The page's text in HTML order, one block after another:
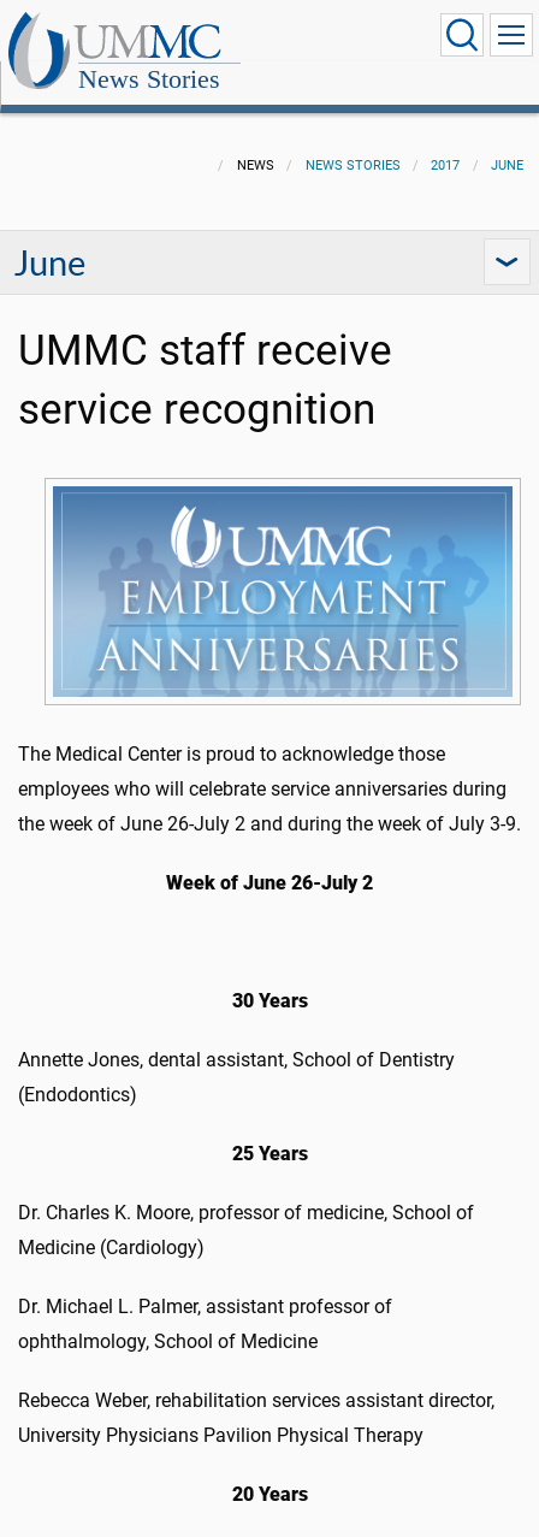
News Stories
NEWS NEWS STORIES 2017 JUNE
June
UMMC staff receive
service recognition
The Medical Center is proud to acknowledge those
employees who will celebrate service anniversaries during
the week of June 26-July 2 and during the week of July 3-9.
Week of June 26-July 2
30 Years
Annette Jones, dental assistant, School of Dentistry
(Endodontics)
25 Years
Dr. Charles K. Moore, professor of medicine, School of
Medicine (Cardiology)
Dr. Michael L. Palmer, assistant professor of
ophthalmology, School of Medicine
Rebecca Weber, rehabilitation services assistant director,
University Physicians Pavilion Physical Therapy
20 Years